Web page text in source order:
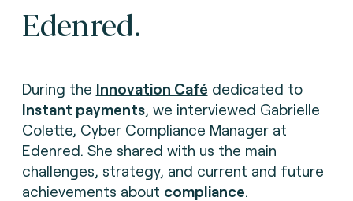
Edenred.
During the Innovation Café dedicated to
Instant payments, we interviewed Gabrielle
Colette, Cyber Compliance Manager at
Edenred. She shared with us the main
challenges, strategy, and current and future
achievements about compliance.